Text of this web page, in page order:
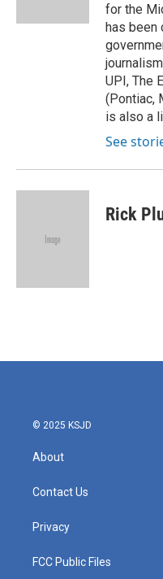
for the
has been
UPI, The
(Pontiac,
is also a
See
Rick
© 2025 KSJD
About
Contact Us
Privacy
FCC Public Files